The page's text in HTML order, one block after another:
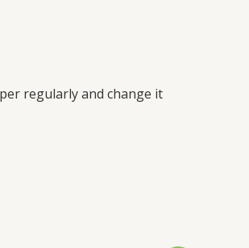
regularly and change it